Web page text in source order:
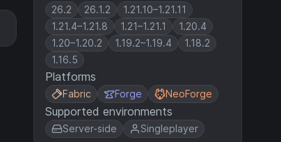
26.2 26.1.2
1.21.10–1.21.11
1.21.4–1.21.8
1.21–1.21.1
1.20.4
1.20–1.20.2
1.19.2–1.19.4
1.18.2
1.16.5
Platforms
Fabric Forge NeoForge
Supported environments
Server-side Singleplayer